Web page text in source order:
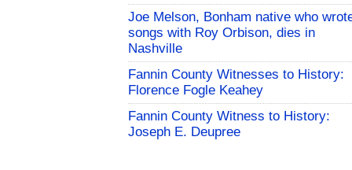
Joe Melson, Bonham native who
songs with Roy Orbison, dies in
Nashville
Fannin County Witnesses to History:
Florence Fogle Keahey
Fannin County Witness to History:
Joseph E. Deupree